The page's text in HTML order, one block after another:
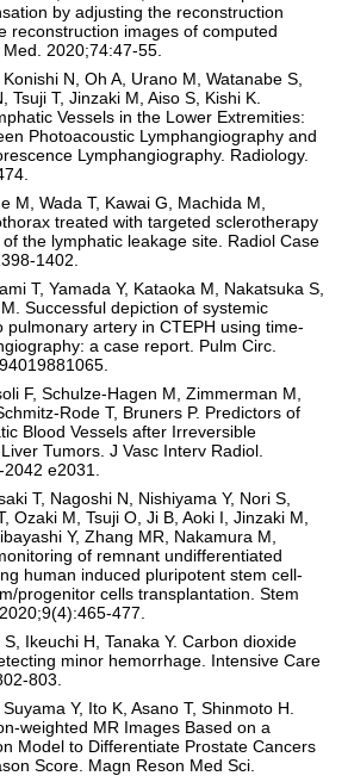
by adjusting the reconstruction
reconstruction images of computed
2020;74:47-55.
N, Oh A, Urano M, Watanabe S,
Tsuji T, Jinzaki M, Aiso S, Kishi K.
Vessels in the Lower Extremities:
Photoacoustic Lymphangiography and
Lymphangiography. Radiology.
M, Wada T, Kawai G, Machida M,
treated with targeted sclerotherapy
the lymphatic leakage site. Radiol Case
1402.
T, Yamada Y, Kataoka M, Nakatsuka S,
Successful depiction of systemic
pulmonary artery in CTEPH using time-
a case report. Pulm Circ.
F, Schulze-Hagen M, Zimmerman M,
Rode T, Bruners P. Predictors of
Blood Vessels after Irreversible
Tumors. J Vasc Interv Radiol.
e2031.
T, Nagoshi N, Nishiyama Y, Nori S,
Ozaki M, Tsuji O, Ji B, Aoki I, Jinzaki M,
Y, Zhang MR, Nakamura M,
of remnant undifferentiated
human induced pluripotent stem cell-
progenitor cells transplantation. Stem
477.
Ikeuchi H, Tanaka Y. Carbon dioxide
minor hemorrhage. Intensive Care
803.
Y, Ito K, Asano T, Shinmoto H.
weighted MR Images Based on a
Model to Differentiate Prostate Cancers
Score. Magn Reson Med Sci.